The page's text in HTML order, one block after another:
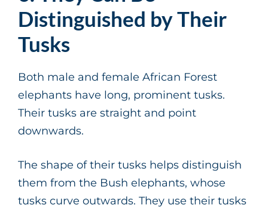
Distinguished by Their
Tusks
Both male and female African Forest
elephants have long, prominent tusks.
Their tusks are straight and point
downwards.
The shape of their tusks helps distinguish
them from the Bush elephants, whose
tusks curve outwards. They use their tusks